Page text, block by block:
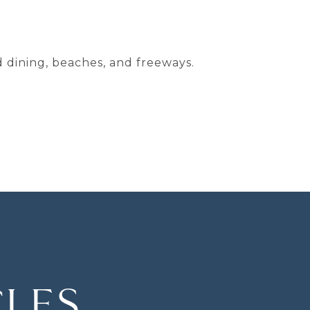
beaches, and freeways.